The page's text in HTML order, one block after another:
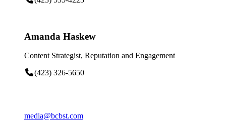
Amanda Haskew
Content Strategist, Reputation and Engagement
(423) 326-5650
media@bcbst.com